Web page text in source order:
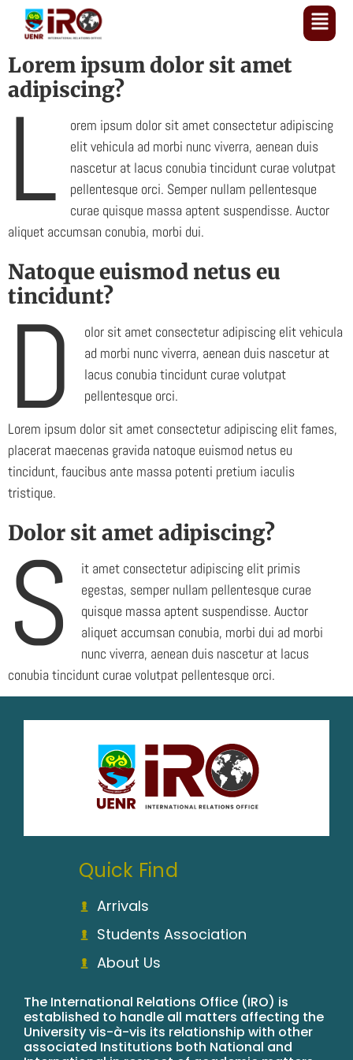
Lorem ipsum dolor sit amet
adipiscing?
L
orem ipsum dolor sit amet consectetur adipiscing
elit vehicula ad morbi nunc viverra, aenean duis
nascetur at lacus conubia tincidunt curae volutpat
pellentesque orci. Semper nullam pellentesque
curae quisque massa aptent suspendisse. Auctor
aliquet accumsan conubia, morbi dui.
Natoque euismod netus eu
tincidunt?
D
olor sit amet consectetur adipiscing elit vehicula
ad morbi nunc viverra, aenean duis nascetur at
lacus conubia tincidunt curae volutpat
pellentesque orci.
Lorem ipsum dolor sit amet consectetur adipiscing elit fames,
placerat maecenas gravida natoque euismod netus eu
tincidunt, faucibus ante massa potenti pretium iaculis
tristique.
Dolor sit amet adipiscing?
S
it amet consectetur adipiscing elit primis
egestas, semper nullam pellentesque curae
quisque massa aptent suspendisse. Auctor
aliquet accumsan conubia, morbi dui ad morbi
nunc viverra, aenean duis nascetur at lacus
conubia tincidunt curae volutpat pellentesque orci.
Quick Find
Arrivals
Students Association
About Us
The International Relations Office (IRO) is
established to handle all matters affecting the
University vis-à-vis its relationship with other
associated Institutions both National and